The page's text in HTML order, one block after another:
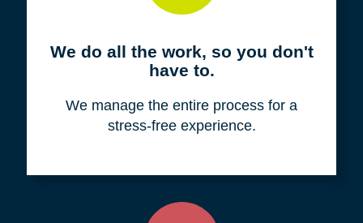
We do all the work, so you don't
have to.
We manage the entire process for a
stress-free experience.